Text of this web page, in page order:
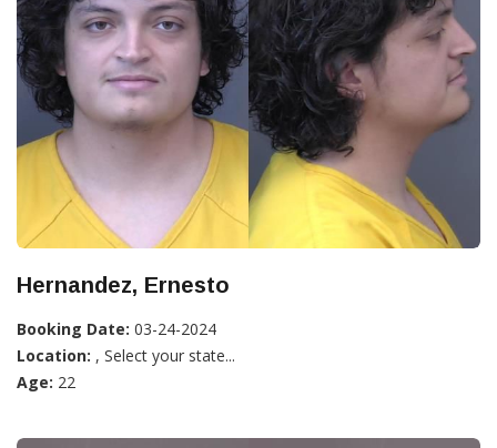
Hernandez, Ernesto
Booking Date: 03-24-2024
Location: , Select your state...
Age: 22